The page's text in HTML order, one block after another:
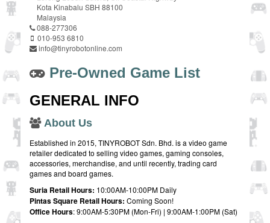
Kota Kinabalu SBH 88100
Malaysia
088-277306
010-953 6810
info@tinyrobotonline.com
Pre-Owned Game List
GENERAL INFO
About Us
Established in 2015, TINYROBOT Sdn. Bhd. is a video game
retailer dedicated to selling video games, gaming consoles,
accessories, merchandise, and until recently, trading card
games and board games.
Suria Retail Hours: 10:00AM-10:00PM Daily
Pintas Square Retail Hours: Coming Soon!
Office Hours: 9:00AM-5:30PM (Mon-Fri) | 9:00AM-1:00PM (Sat)